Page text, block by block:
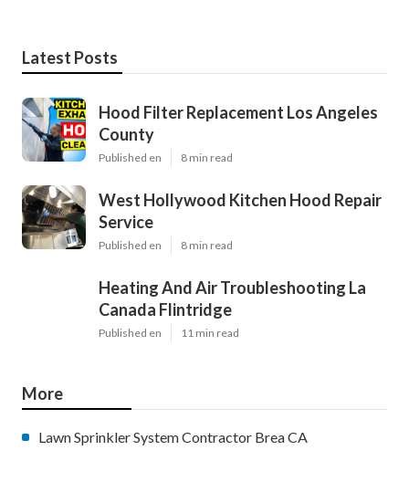
Latest Posts
Hood Filter Replacement Los Angeles
County
Published en 8 min read
West Hollywood Kitchen Hood Repair
Service
Published en 8 min read
Heating And Air Troubleshooting La
Canada Flintridge
Published en 11 min read
More
Lawn Sprinkler System Contractor Brea CA